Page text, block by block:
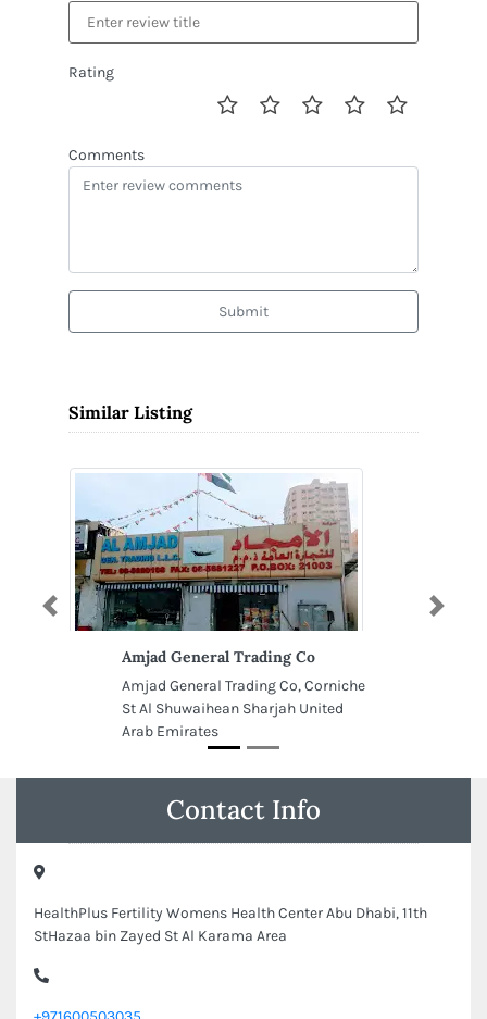
Rating
Comments
Submit
Similar Listing
Amjad General Trading Co
Amjad General Trading Co, Corniche
St Al Shuwaihean Sharjah United
Arab Emirates
Previous Next
Contact Info
HealthPlus Fertility Womens Health Center Abu Dhabi, 11th
StHazaa bin Zayed St Al Karama Area